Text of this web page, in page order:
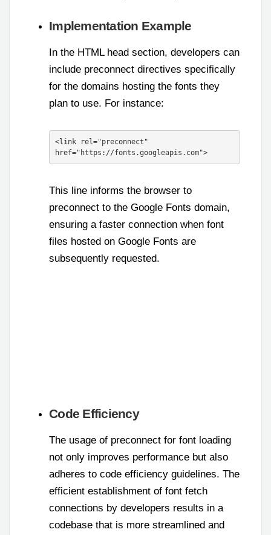
Implementation Example
In the HTML head section, developers can
include preconnect directives specifically
for the domains hosting the fonts they
plan to use. For instance:
<link rel="preconnect"
href="https://fonts.googleapis.com">
This line informs the browser to
preconnect to the Google Fonts domain,
ensuring a faster connection when font
files hosted on Google Fonts are
subsequently requested.
Code Efficiency
The usage of preconnect for font loading
not only improves performance but also
adheres to code efficiency guidelines. The
efficient establishment of font fetch
connections by developers results in a
codebase that is more streamlined and